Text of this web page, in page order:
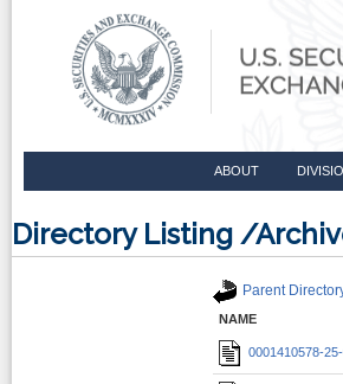
ABOUT
Directory Listing /
Parent
NAME
0001410578-